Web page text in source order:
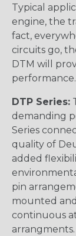
Typical
engine, the
fact,
circuits go,
DTM will
performance.
DTP Series:
demanding
Series
quality of
added
pin
mounted
continuous at
arrangments.